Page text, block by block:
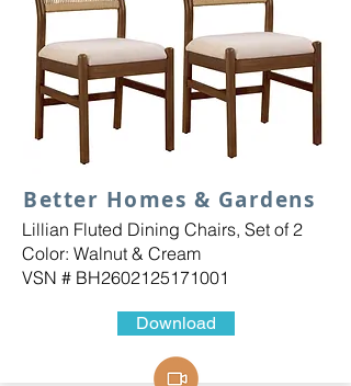
Better Homes & Gardens
Lillian Fluted Dining Chairs, Set of 2
Color: Walnut & Cream
VSN # BH2602125171001
Download